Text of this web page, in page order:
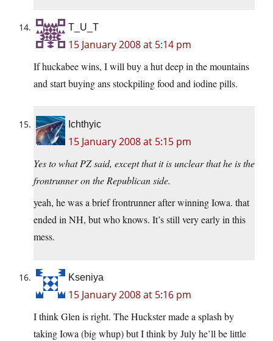
T_U_T
15 January 2008 at 5:14 pm
If huckabee wins, I will buy a hut deep in the mountains
and start buying ans stockpiling food and iodine pills.
Ichthyic
15 January 2008 at 5:15 pm
Yes to what PZ said, except that it is unclear that he is the
frontrunner on the Republican side.
yeah, he was a brief frontrunner after winning Iowa. that
ended in NH, but who knows. It’s still very early in this
mess.
Kseniya
15 January 2008 at 5:16 pm
I think Glen is right. The Huckster made a splash by
taking Iowa (big whup) but I think by July he’ll be little